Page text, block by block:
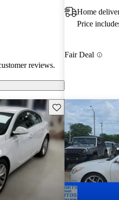
reviews.
Home
Price
Fair Deal
Save this listing